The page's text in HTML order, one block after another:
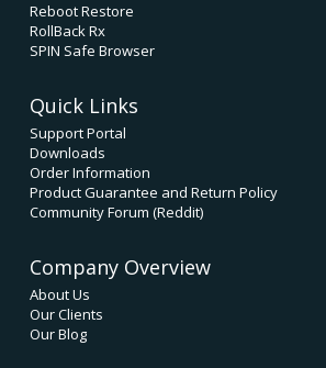
Reboot Restore
RollBack Rx
SPIN Safe Browser
Quick Links
Support Portal
Downloads
Order Information
Product Guarantee and Return Policy
Community Forum (Reddit)
Company Overview
About Us
Our Clients
Our Blog